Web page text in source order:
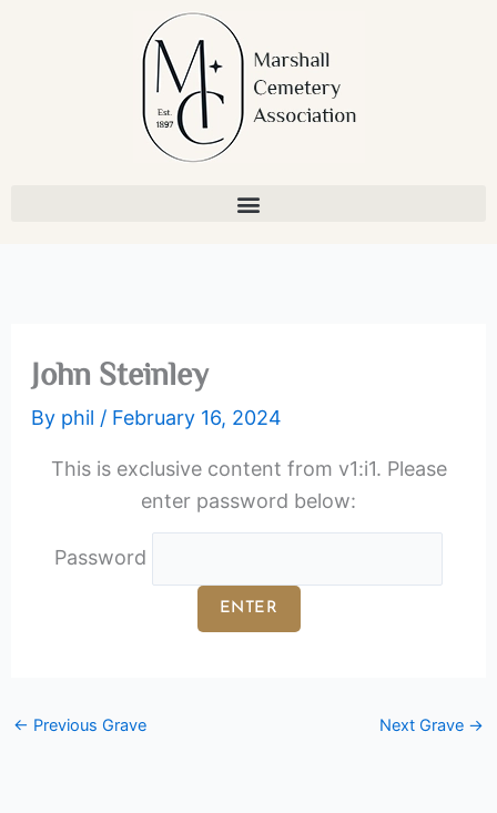
John Steinley
By phil / February 16, 2024
This is exclusive content from v1:i1. Please
enter password below:
Password
← Previous Grave Next Grave →